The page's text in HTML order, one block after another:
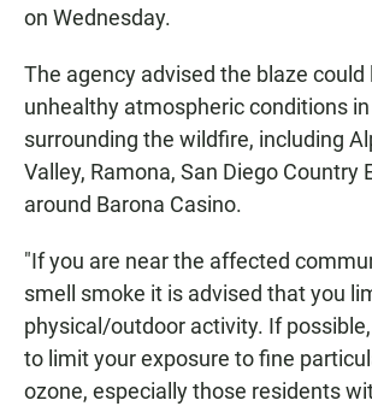
on Wednesday.
The agency advised the blaze could
unhealthy atmospheric conditions
surrounding the wildfire, including
Valley, Ramona, San Diego Country
around Barona Casino.
"If you are near the affected
smell smoke it is advised that you
physical/outdoor activity. If
to limit your exposure to fine
ozone, especially those residents